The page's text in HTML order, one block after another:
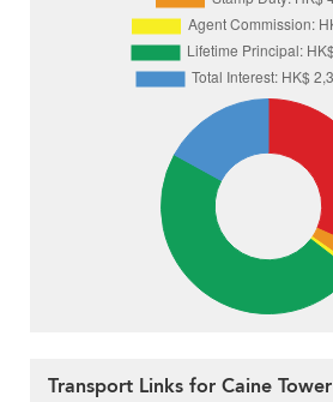
Transport Links for Caine Tower